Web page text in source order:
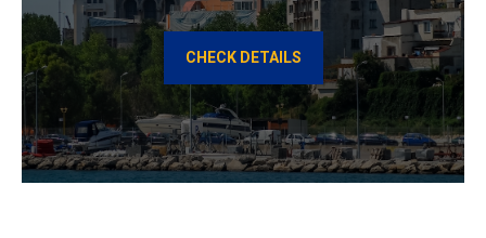
CHECK DETAILS